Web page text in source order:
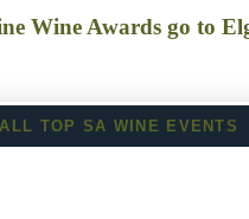
Wine Awards go to
TOP SA WINE EVENTS